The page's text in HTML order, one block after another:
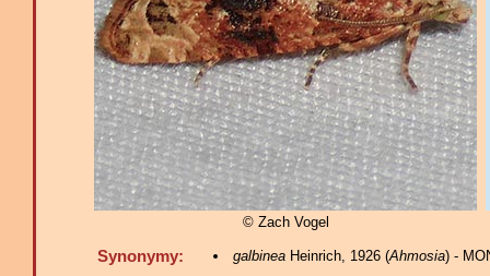
© Zach Vogel
Synonymy: galbineaHeinrich, 1926 (Ahmosia) -